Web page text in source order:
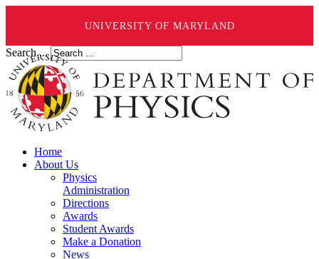
UNIVERSITY OF MARYLAND
Search ...
Home
About Us
Physics
Administration
Directions
Awards
Student Awards
Make a Donation
News